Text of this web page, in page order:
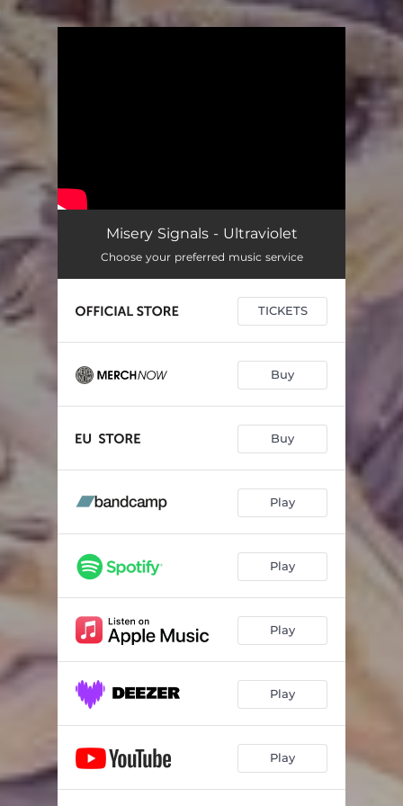
Misery Signals - Ultraviolet
Choose your preferred music service
TICKETS
Buy
Buy
Play
Play
Play
Play
Play